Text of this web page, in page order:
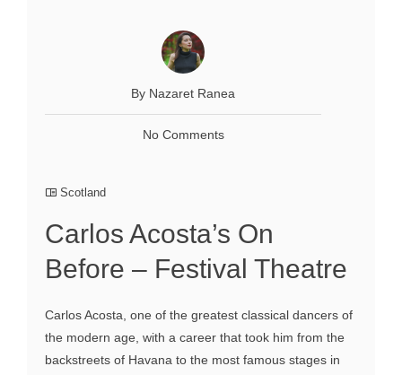
By Nazaret Ranea
No Comments
Scotland
Carlos Acosta’s On
Before – Festival Theatre
Carlos Acosta, one of the greatest classical dancers of
the modern age, with a career that took him from the
backstreets of Havana to the most famous stages in